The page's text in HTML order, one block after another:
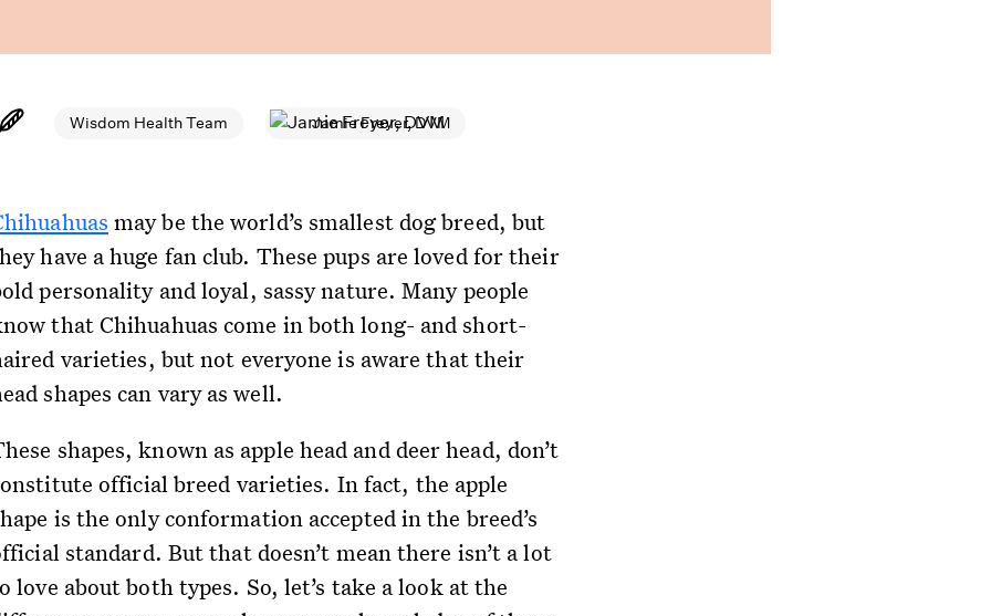
Wisdom Health Team Jamie Freyer, DVM
may be the world’s smallest dog breed, but
have a huge fan club. These pups are loved for their
personality and loyal, sassy nature. Many people
that Chihuahuas come in both long- and short-
varieties, but not everyone is aware that their
shapes can vary as well.
shapes, known as apple head and deer head, don’t
official breed varieties. In fact, the apple
is the only conformation accepted in the breed’s
standard. But that doesn’t mean there isn’t a lot
love about both types. So, let’s take a look at the